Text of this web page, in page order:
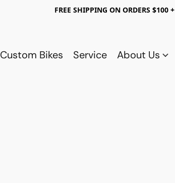
FREE SHIPPING ON ORDERS $100 +
Custom Bikes Service About Us